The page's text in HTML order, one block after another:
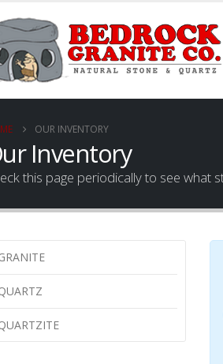
OUR INVENTORY
Inventory
this page periodically to see what